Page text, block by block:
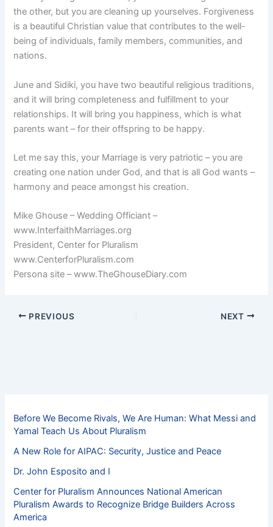
the other, but you are cleaning up yourselves. Forgiveness
is a beautiful Christian value that contributes to the well-
being of individuals, family members, communities, and
nations.
June and Sidiki, you have two beautiful religious traditions,
and it will bring completeness and fulfillment to your
relationships. It will bring you happiness, which is what
parents want – for their offspring to be happy.
Let me say this, your Marriage is very patriotic – you are
creating one nation under God, and that is all God wants –
harmony and peace amongst his creation.
Mike Ghouse – Wedding Officiant –
www.InterfaithMarriages.org
President, Center for Pluralism
www.CenterforPluralism.com
Persona site – www.TheGhouseDiary.com
PREVIOUS NEXT
Before We Become Rivals, We Are Human: What Messi and
Yamal Teach Us About Pluralism
A New Role for AIPAC: Security, Justice and Peace
Dr. John Esposito and I
Center for Pluralism Announces National American
Pluralism Awards to Recognize Bridge Builders Across
America